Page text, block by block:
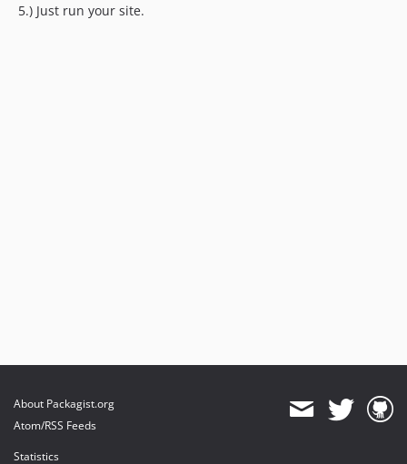
5.) Just run your site.
About Packagist.org
Atom/RSS Feeds
Statistics